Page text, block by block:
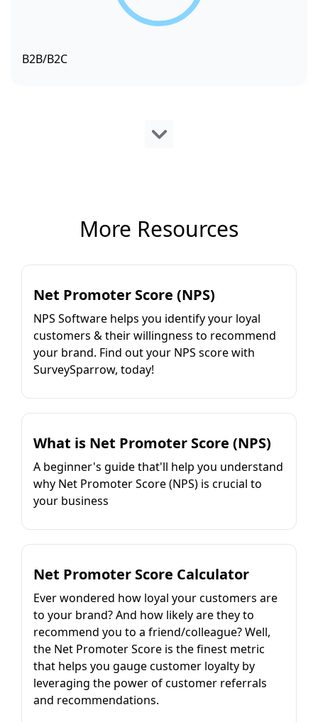
B2B/B2C
More Resources
Net Promoter Score (NPS)
NPS Software helps you identify your loyal
customers & their willingness to recommend
your brand. Find out your NPS score with
SurveySparrow, today!
What is Net Promoter Score (NPS)
A beginner's guide that'll help you understand
why Net Promoter Score (NPS) is crucial to
your business
Net Promoter Score Calculator
Ever wondered how loyal your customers are
to your brand? And how likely are they to
recommend you to a friend/colleague? Well,
the Net Promoter Score is the finest metric
that helps you gauge customer loyalty by
leveraging the power of customer referrals
and recommendations.